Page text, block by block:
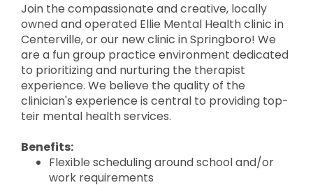
Join the compassionate and creative, locally
owned and operated Ellie Mental Health clinic in
Centerville, or our new clinic in Springboro! We
are a fun group practice environment dedicated
to prioritizing and nurturing the therapist
experience. We believe the quality of the
clinician's experience is central to providing top-
teir mental health services.
Benefits:
Flexible scheduling around school and/or
work requirements